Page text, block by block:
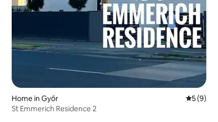
Home in Győr 5 out of
5 (9)
St Emmerich Residence 2